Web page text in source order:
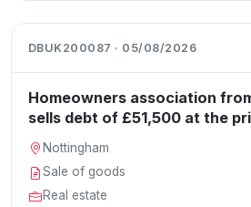
DBUK200087 · 05/08/2026
Homeowners association
sells debt of £51,500 at the
Nottingham
Sale of goods
Real estate